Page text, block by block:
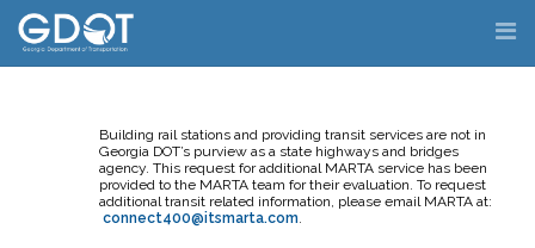
Skip
content
Building rail stations and providing transit services are not in
Georgia DOT’s purview as a state highways and bridges
agency. This request for additional MARTA service has been
provided to the MARTA team for their evaluation. To request
additional transit related information, please email MARTA at:
connect400@itsmarta.com.